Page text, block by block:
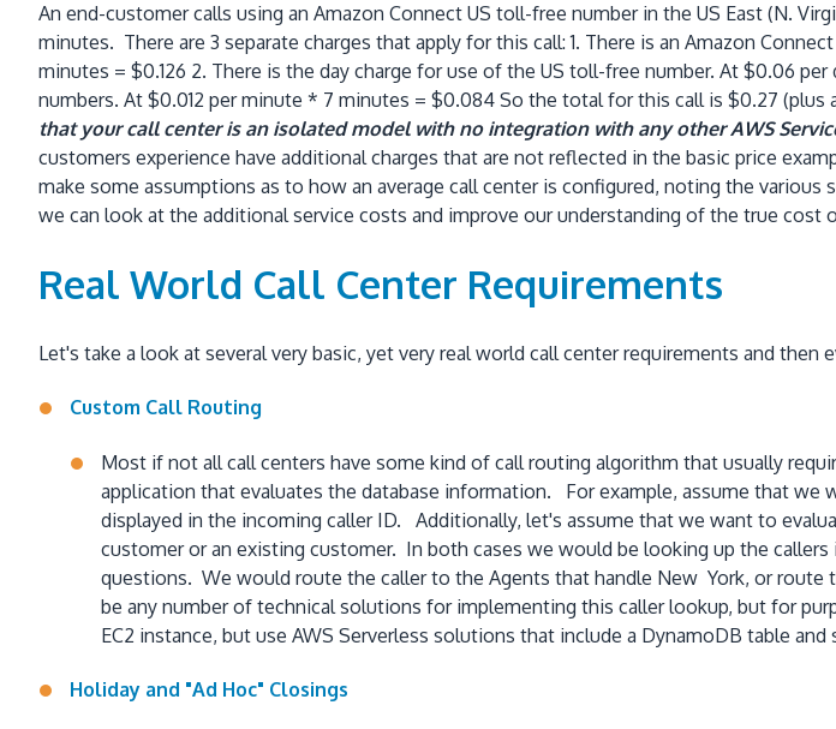
An end-customer calls using an Amazon Connect US toll-free number in the US East (N.
minutes. There are 3 separate charges that apply for this call: 1. There is an Amazon
minutes = $0.126 2. There is the day charge for use of the US toll-free number. At $0.06
numbers. At $0.012 per minute * 7 minutes = $0.084 So the total for this call is $0.27 (plus
that your call center is an isolated model with no integration with any other AWS
customers experience have additional charges that are not reflected in the basic price
make some assumptions as to how an average call center is configured, noting the
we can look at the additional service costs and improve our understanding of the true cost
Real World Call Center Requirements
Let's take a look at several very basic, yet very real world call center requirements and
Custom Call Routing
Most if not all call centers have some kind of call routing algorithm that usually
application that evaluates the database information. For example, assume that we
displayed in the incoming caller ID. Additionally, let's assume that we want to
customer or an existing customer. In both cases we would be looking up the
questions. We would route the caller to the Agents that handle New York, or
be any number of technical solutions for implementing this caller lookup, but for
EC2 instance, but use AWS Serverless solutions that include a DynamoDB table
Holiday and "Ad Hoc" Closings